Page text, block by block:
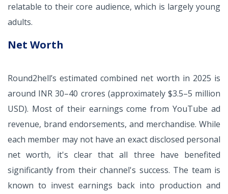
relatable to their core audience, which is largely young
adults.
Net Worth
Round2hell’s estimated combined net worth in 2025 is
around INR 30–40 crores (approximately $3.5–5 million
USD). Most of their earnings come from YouTube ad
revenue, brand endorsements, and merchandise. While
each member may not have an exact disclosed personal
net worth, it's clear that all three have benefited
significantly from their channel's success. The team is
known to invest earnings back into production and